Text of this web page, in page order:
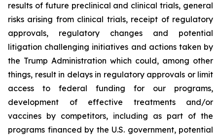
results of future preclinical and clinical trials, general
risks arising from clinical trials, receipt of regulatory
approvals, regulatory changes and potential
litigation challenging initiatives and actions taken by
the Trump Administration which could, among other
things, result in delays in regulatory approvals or limit
access to federal funding for our programs,
development of effective treatments and/or
vaccines by competitors, including as part of the
programs financed by the U.S. government, potential